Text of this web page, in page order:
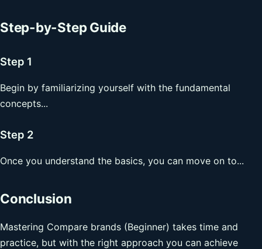
Step-by-Step Guide
Step 1
Begin by familiarizing yourself with the fundamental
concepts...
Step 2
Once you understand the basics, you can move on to...
Conclusion
Mastering Compare brands (Beginner) takes time and
practice, but with the right approach you can achieve